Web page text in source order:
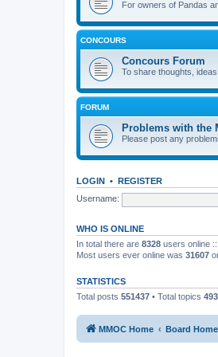
For owners of Pandas
CONCOURS
Concours Forum
To share thoughts,
FORUM
Problems with the
Please post any
LOGIN • REGISTER
Username:
WHO IS ONLINE
In total there are 8328 users online
Most users ever online was 31607
STATISTICS
Total posts 551437 • Total topics
MMOC Home Board Home